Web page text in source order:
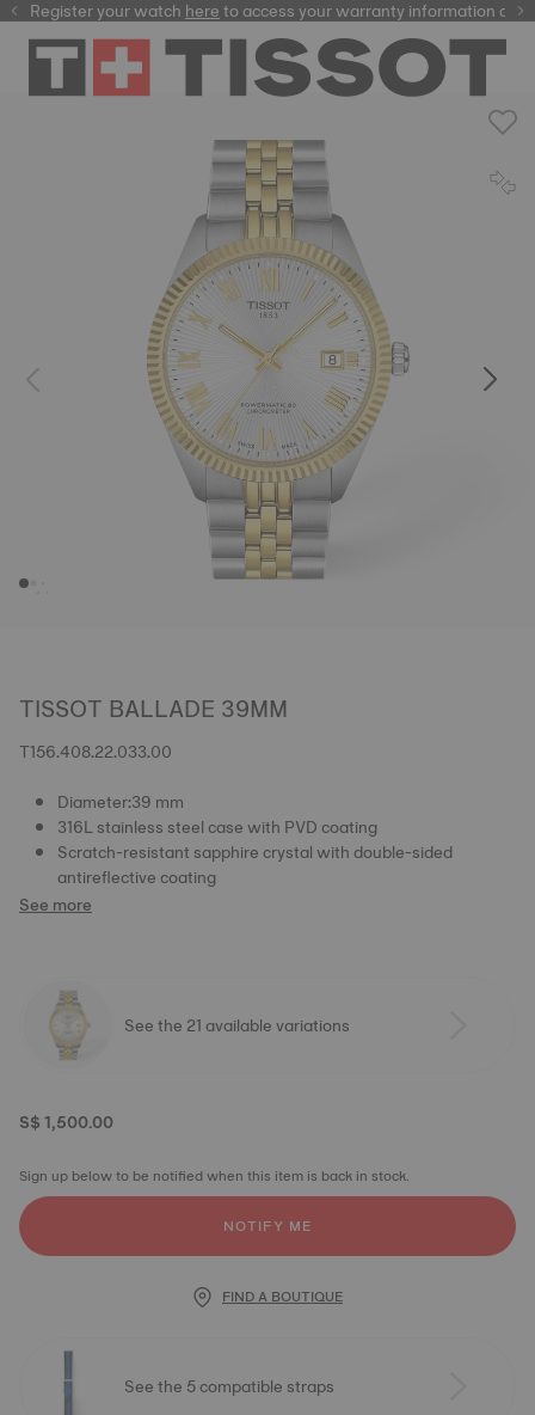
here
Register your watchhereto access your warranty information and
TISSOT BALLADE 39MM
T156.408.22.033.00
Diameter:39 mm
316L stainless steel case with PVD coating
Scratch-resistant sapphire crystal with double-sided
antireflective coating
See more
See the 21 available variations
S$ 1,500.00
Sign up below to be notified when this item is back in stock.
NOTIFY ME
FIND A BOUTIQUE
See the 5 compatible straps